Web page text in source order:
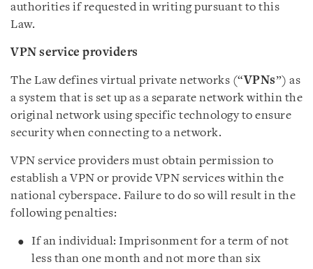
authorities if requested in writing pursuant to this
Law.
VPN service providers
The Law defines virtual private networks (“VPNs”) as
a system that is set up as a separate network within the
original network using specific technology to ensure
security when connecting to a network.
VPN service providers must obtain permission to
establish a VPN or provide VPN services within the
national cyberspace. Failure to do so will result in the
following penalties:
If an individual: Imprisonment for a term of not
less than one month and not more than six